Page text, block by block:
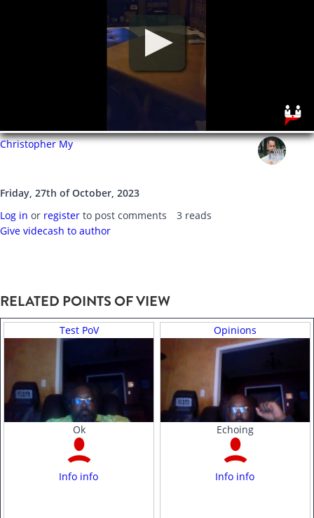
Christopher My
Friday, 27th of October, 2023
Log in or register to post comments
3 reads
Give videcash to author
RELATED POINTS OF VIEW
Test PoV
Ok
Info info
Opinions
Echoing
Info info